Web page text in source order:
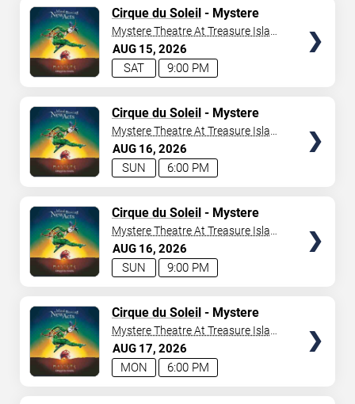
AUG 15 2026
9:00 PM
SAT
Cirque du Soleil- Mystere
Mystere Theatre At Treasure Island
- Las Vegas
AUG 16 2026
6:00 PM
SUN
Cirque du Soleil- Mystere
Mystere Theatre At Treasure Island
- Las Vegas
AUG 16 2026
9:00 PM
SUN
Cirque du Soleil- Mystere
Mystere Theatre At Treasure Island
- Las Vegas
AUG 17 2026
6:00 PM
MON
Cirque du Soleil- Mystere
Mystere Theatre At Treasure Island
- Las Vegas